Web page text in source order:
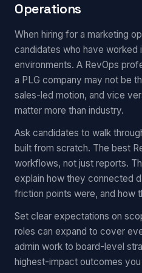
Operations
When hiring for a marketing
candidates who have worked
environments. A RevOps
a PLG company may not be
sales-led motion, and vice
matter more than industry.
Ask candidates to walk
built from scratch. The best
workflows, not just reports.
explain how they connected
friction points were, and how
Set clear expectations on
roles can expand to cover
admin work to board-level
highest-impact outcomes